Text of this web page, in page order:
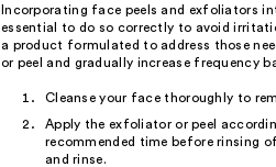
Incorporating face peels and exfoliators
essential to do so correctly to avoid
a product formulated to address those
or peel and gradually increase frequency
Cleanse your face thoroughly to
Apply the exfoliator or peel
recommended time before rinsing
and rinse.